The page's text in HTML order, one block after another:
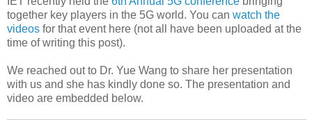
together key players in the 5G world. You can watch the
videos for that event here (not all have been uploaded at the
time of writing this post).
We reached out to Dr. Yue Wang to share her presentation
with us and she has kindly done so. The presentation and
video are embedded below.